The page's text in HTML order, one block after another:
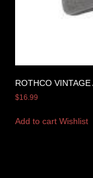
ROTHCO
$16.99
Add to cart Wishlist